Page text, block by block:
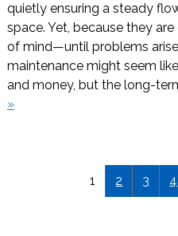
quietly ensuring a steady
space. Yet, because they
of mind—until problems
maintenance might seem
and money, but the long-
»
1 2 3 4